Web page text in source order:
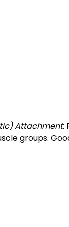
Attachment:
groups.